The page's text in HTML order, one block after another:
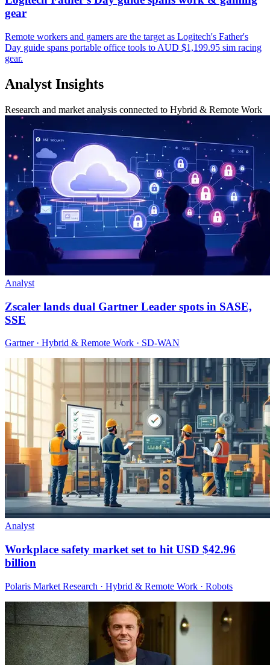
gear
Remote workers and gamers are the target as Logitech's Father's
Day guide spans portable office tools to AUD $1,199.95 sim racing
gear.
Analyst Insights
Research and market analysis connected to Hybrid & Remote Work
Analyst
Zscaler lands dual Gartner Leader spots in SASE,
SSE
Gartner · Hybrid & Remote Work · SD-WAN
Analyst
Workplace safety market set to hit USD $42.96
billion
Polaris Market Research · Hybrid & Remote Work · Robots